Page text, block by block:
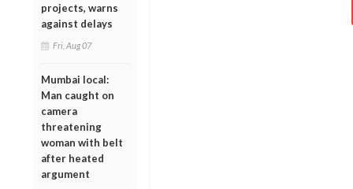
projects, warns
against delays
Fri, Aug 07
Mumbai local:
Man caught on
camera
threatening
woman with belt
after heated
argument